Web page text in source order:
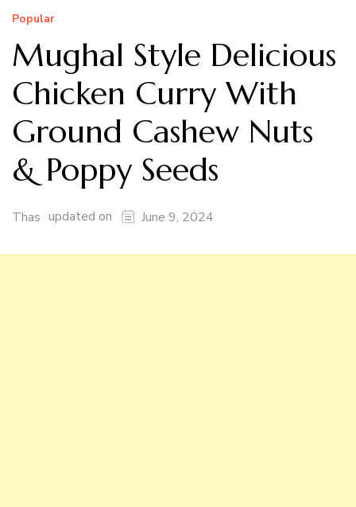
Popular
Mughal Style Delicious
Chicken Curry With
Ground Cashew Nuts
& Poppy Seeds
Thas updated on June 9, 2024